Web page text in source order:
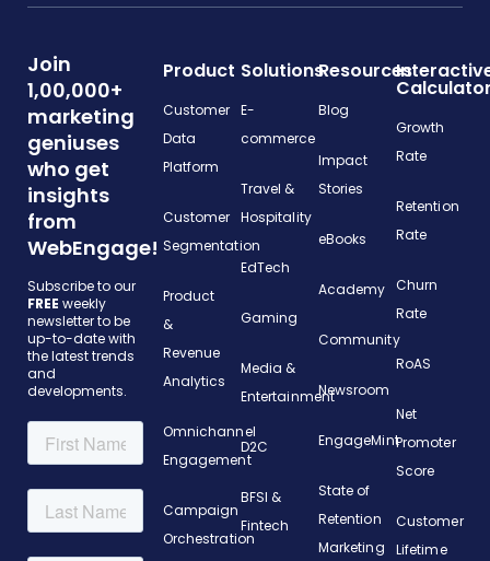
Join
1,00,000+
marketing
geniuses
who get
insights
from
WebEngage!
Subscribe to our
FREE weekly
newsletter to be
up-to-date with
the latest trends
and
developments.
Product
Customer
Data
Platform
Customer
Segmentation
Product
&
Revenue
Analytics
Omnichannel
Engagement
Campaign
Orchestration
Solutions
E-
commerce
Travel &
Hospitality
EdTech
Gaming
Media &
Entertainment
D2C
BFSI &
Fintech
Resources
Blog
Impact
Stories
eBooks
Academy
Community
Newsroom
EngageMint
State of
Retention
Marketing
Growth
Rate
Retention
Rate
Churn
Rate
RoAS
Net
Promoter
Score
Customer
Lifetime